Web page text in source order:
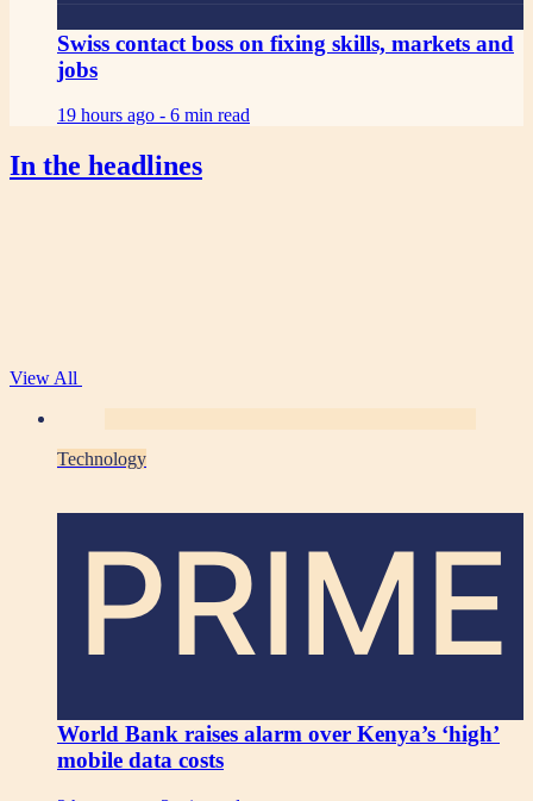
Swiss contact boss on fixing skills, markets and
jobs
19 hours ago - 6 min read
In the headlines
View All
Technology
PRIME
World Bank raises alarm over Kenya’s ‘high’
mobile data costs